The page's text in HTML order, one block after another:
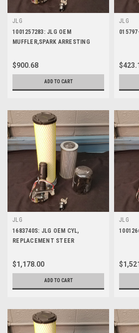
JLG
1001257283: JLG OEM
MUFFLER,SPARK ARRESTING
$900.68
ADD TO CART
JLG
JLG
1683740S: JLG OEM CYL,
REPLACEMENT STEER
$1,178.00
ADD TO CART
JLG